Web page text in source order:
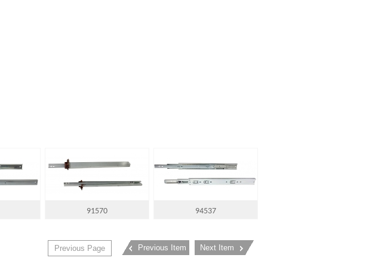
91570 94537
Previous Page Previous Item Next Item